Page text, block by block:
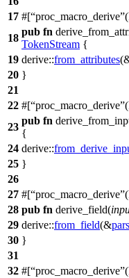
17 #[ proc_macro_derive
18
pub fn
TokenStream {
19 derive::from_attributes
20 }
21
22 #[ proc_macro_derive
23
pub fn
{
24 derive::
25 }
26
27 #[ proc_macro_derive
28 pub fn derive_field(
29 derive::from_field(&
30 }
31
32 #[ proc_macro_derive